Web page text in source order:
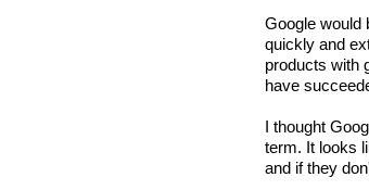
Google would
quickly and
products with
have
I thought
term. It looks
and if they